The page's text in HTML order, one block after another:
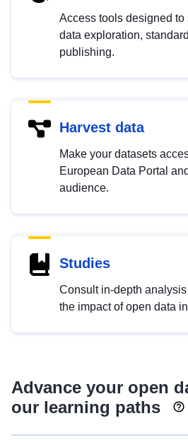
Access tools designed to
data exploration,
publishing.
Harvest data
Make your datasets
European Data Portal
audience.
Studies
Consult in-depth
the impact of open data
Advance your open
our learning paths